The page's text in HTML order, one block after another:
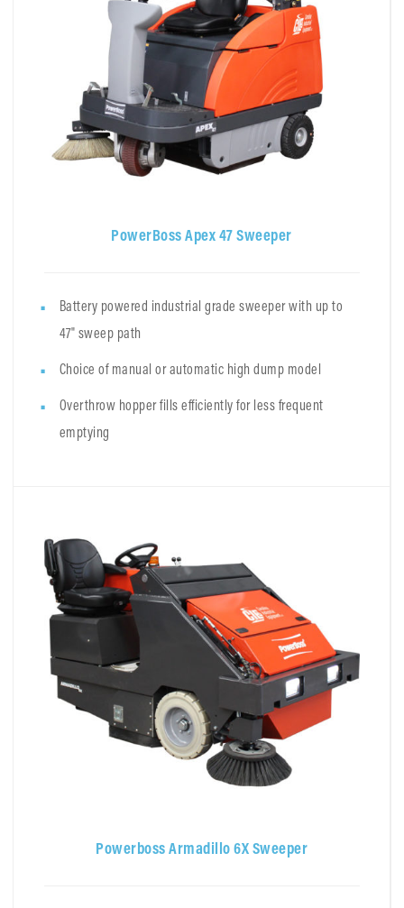
PowerBoss Apex 47 Sweeper
Battery powered industrial grade sweeper with up to
47" sweep path
Choice of manual or automatic high dump model
Overthrow hopper fills efficiently for less frequent
emptying
Powerboss Armadillo 6X Sweeper